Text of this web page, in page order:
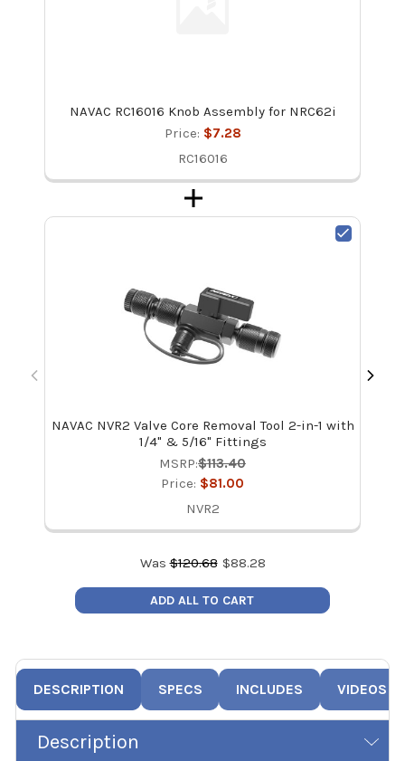
NAVAC RC16016 Knob Assembly for NRC62i
Price: $7.28
RC16016
NAVAC NVR2 Valve Core Removal Tool 2-in-1 with
1/4" & 5/16" Fittings
MSRP:$113.40
Price: $81.00
NVR2
Was$120.68 $88.28
ADD ALL TO CART
DESCRIPTION SPECS INCLUDES VIDEOS
Description